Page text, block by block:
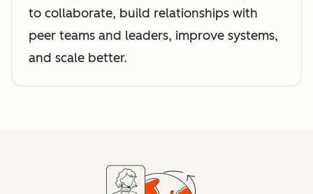
to collaborate, build relationships with
peer teams and leaders, improve systems,
and scale better.